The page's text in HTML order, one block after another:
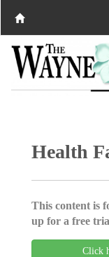
Health
This content is
up for a free
Click